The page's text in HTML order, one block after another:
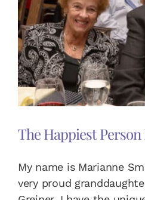
DONATE TODAY
English
Español(Spanish)
The Happiest Person
My name is Marianne
very proud